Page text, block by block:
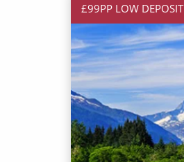
£99PP LOW DEPOSIT